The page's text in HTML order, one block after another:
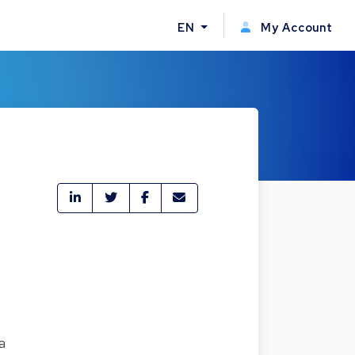
EN My Account